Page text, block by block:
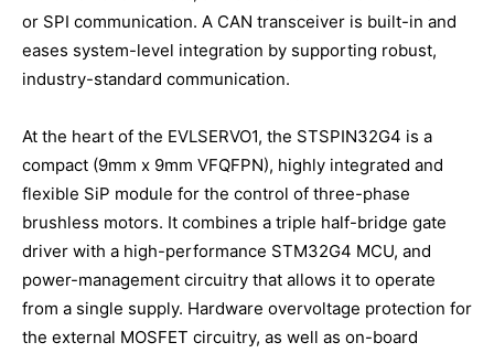
or SPI communication. A CAN transceiver is built-in and
eases system-level integration by supporting robust,
industry-standard communication.
At the heart of the EVLSERVO1, the STSPIN32G4 is a
compact (9mm x 9mm VFQFPN), highly integrated and
flexible SiP module for the control of three-phase
brushless motors. It combines a triple half-bridge gate
driver with a high-performance STM32G4 MCU, and
power-management circuitry that allows it to operate
from a single supply. Hardware overvoltage protection for
the external MOSFET circuitry, as well as on-board